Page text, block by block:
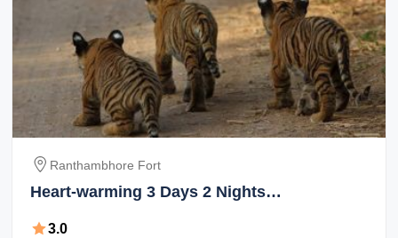
Ranthambhore Fort
Heart-warming 3 Days 2 Nights
3.0